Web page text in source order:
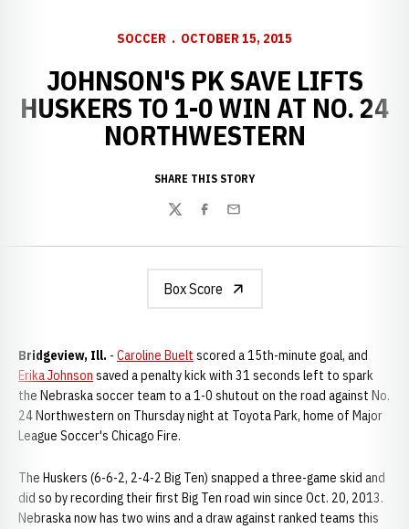
SOCCER OCTOBER 15, 2015
JOHNSON'S PK SAVE LIFTS
HUSKERS TO 1-0 WIN AT NO. 24
NORTHWESTERN
SHARE THIS STORY
TwitterFacebook
Email
Box Score
Bridgeview, Ill. - Caroline Buelt scored a 15th-minute goal, and
Erika Johnson saved a penalty kick with 31 seconds left to spark
the Nebraska soccer team to a 1-0 shutout on the road against No.
24 Northwestern on Thursday night at Toyota Park, home of Major
League Soccer's Chicago Fire.
The Huskers (6-6-2, 2-4-2 Big Ten) snapped a three-game skid and
did so by recording their first Big Ten road win since Oct. 20, 2013.
Nebraska now has two wins and a draw against ranked teams this